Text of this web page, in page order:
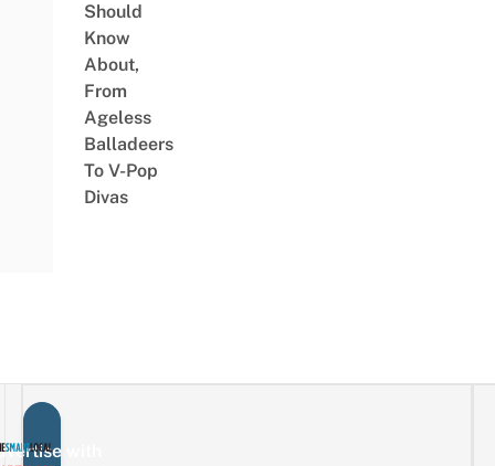
Should
Know
About,
From
Ageless
Balladeers
To V-Pop
Divas
with